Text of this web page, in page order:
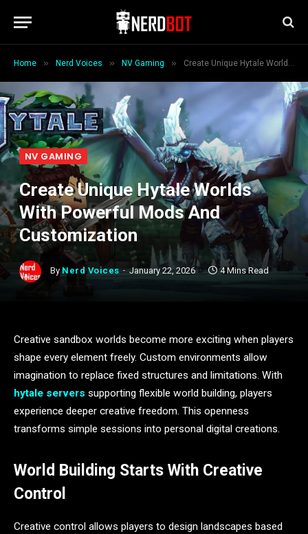
Home » Nerd Voices » NV Gaming » Create Unique Hytale Worlds With Powerful Mods And Customization
NV GAMING
Create Unique Hytale Worlds
With Powerful Mods And
Customization
By Nerd Voices January 22, 2026 4 Mins Read
Creative sandbox worlds become more exciting when players
shape every element freely. Custom environments allow
imagination to replace fixed structures and limitations. With
hytale servers supporting flexible world building, players
experience deeper creative freedom. This openness
transforms simple sessions into personal digital creations.
World Building Starts With Creative
Control
Creative control allows players to design landscapes based